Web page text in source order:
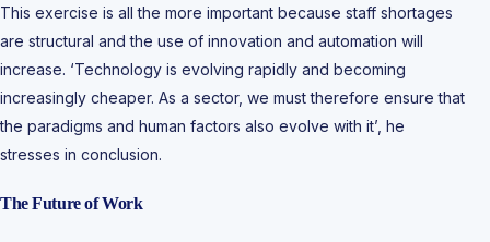
This exercise is all the more important because staff shortages
are structural and the use of innovation and automation will
increase. ‘Technology is evolving rapidly and becoming
increasingly cheaper. As a sector, we must therefore ensure that
the paradigms and human factors also evolve with it’, he
stresses in conclusion.
The Future of Work